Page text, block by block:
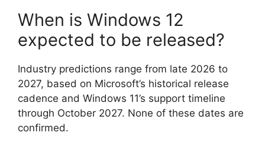
When is Windows 12
expected to be released?
Industry predictions range from late 2026 to
2027, based on Microsoft’s historical release
cadence and Windows 11’s support timeline
through October 2027. None of these dates are
confirmed.